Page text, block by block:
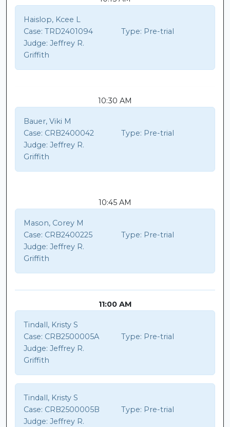
Haislop, Kcee L
Case: TRD2401094 Type: Pre-trial
Judge: Jeffrey R.
Griffith
10:30 AM
Bauer, Viki M
Case: CRB2400042 Type: Pre-trial
Judge: Jeffrey R.
Griffith
10:45 AM
Mason, Corey M
Case: CRB2400225 Type: Pre-trial
Judge: Jeffrey R.
Griffith
11:00 AM
Tindall, Kristy S
Case: CRB2500005A Type: Pre-trial
Judge: Jeffrey R.
Griffith
Tindall, Kristy S
Case: CRB2500005B Type: Pre-trial
Judge: Jeffrey R.